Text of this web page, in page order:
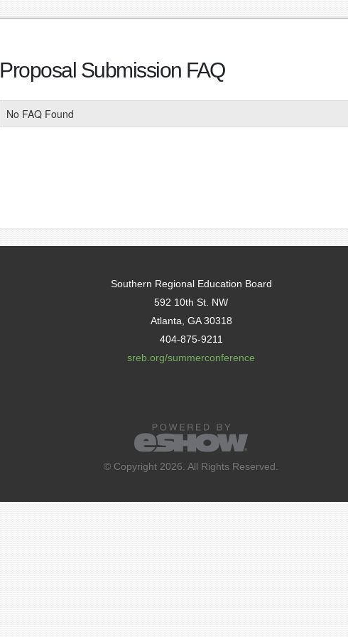
Proposal Submission FAQ
No FAQ Found
Southern Regional Education Board
592 10th St. NW
Atlanta, GA 30318
404-875-9211
sreb.org/summerconference
© Copyright 2026. All Rights Reserved.